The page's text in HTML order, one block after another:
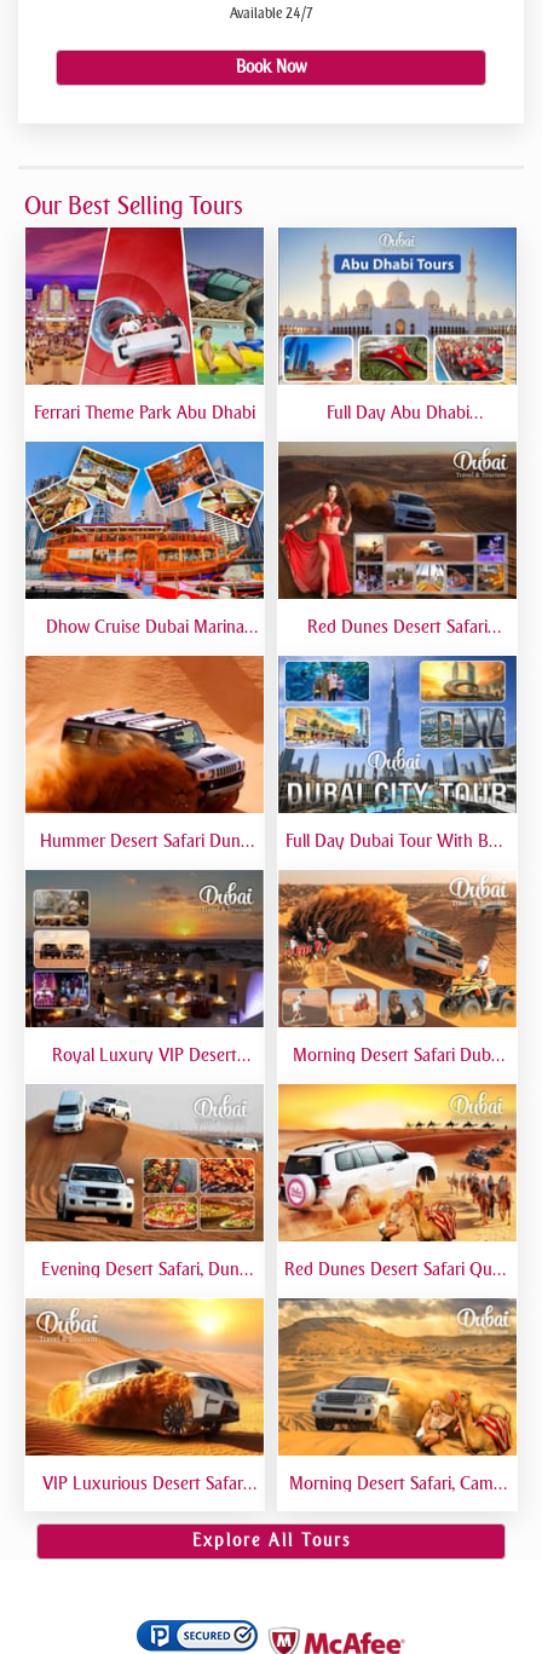
Available 24/7
Book Now
Our Best Selling Tours
Ferrari Theme Park Abu Dhabi
Full Day Abu Dhabi
Tour Up To 6 Peoples
Dhow Cruise Dubai Marina
Red Dunes Desert Safari
Dinner Top Rated
Hummer Desert Safari Dune
Premium
Full Day Dubai Tour With Burj
Private Tour
Royal Luxury VIP Desert
Morning Desert Safari Dubai
Camel Riding, Sand Boarding
Evening Desert Safari, Dune
Dinner Buffet - Qual
Red Dunes Desert Safari Quad
Boarding Live BBQ
VIP Luxurious Desert Safari
Gourmet Dining
Morning Desert Safari, Camel
Bashing
Explore All Tours